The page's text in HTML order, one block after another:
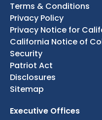
Terms & Conditions
Privacy Policy
Privacy Notice for
California Notice of
Security
Patriot Act
Disclosures
Sitemap
Executive Offices